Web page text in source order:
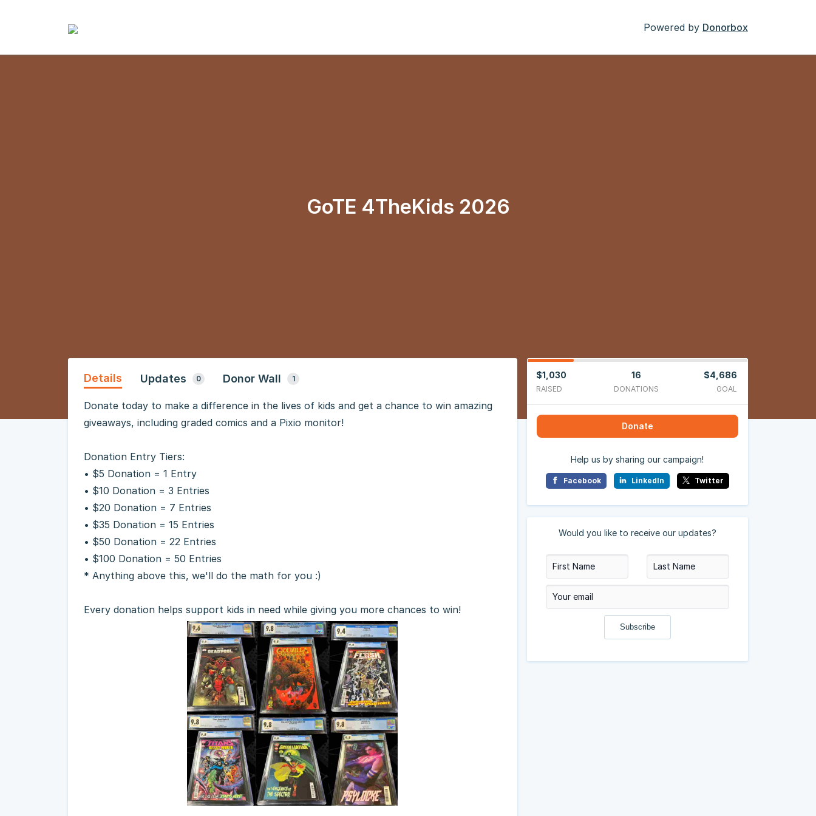
Powered by Donorbox
GoTE 4TheKids 2026
$1,030
RAISED
16
DONATIONS
$4,686
GOAL
Donate
Help us by sharing our campaign!
Facebook LinkedIn Twitter
Would you like to receive our updates?
Details Updates 0 Donor Wall 1
Donate today to make a difference in the lives of kids and get a chance to win amazing
giveaways, including graded comics and a Pixio monitor!
Donation Entry Tiers:
• $5 Donation = 1 Entry
• $10 Donation = 3 Entries
• $20 Donation = 7 Entries
• $35 Donation = 15 Entries
• $50 Donation = 22 Entries
• $100 Donation = 50 Entries
* Anything above this, we'll do the math for you :)
Every donation helps support kids in need while giving you more chances to win!